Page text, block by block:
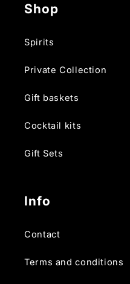
Shop
Spirits
Private Collection
Gift baskets
Cocktail kits
Gift Sets
Info
Contact
Terms and conditions